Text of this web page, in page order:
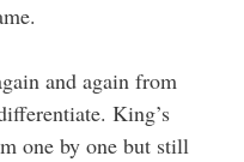
and again from
King’s
one by one but still